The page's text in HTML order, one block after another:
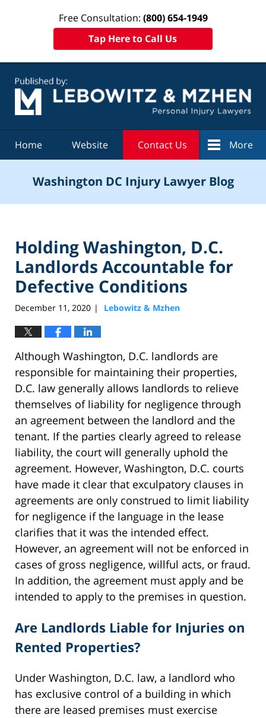
Free Consultation: (800) 654-1949
Tap Here to Call Us
Home Website Contact Us More
Washington DC Injury Lawyer Blog
Holding Washington, D.C.
Landlords Accountable for
Defective Conditions
December 11, 2020 | Lebowitz & Mzhen
Although Washington, D.C. landlords are
responsible for maintaining their properties,
D.C. law generally allows landlords to relieve
themselves of liability for negligence through
an agreement between the landlord and the
tenant. If the parties clearly agreed to release
liability, the court will generally uphold the
agreement. However, Washington, D.C. courts
have made it clear that exculpatory clauses in
agreements are only construed to limit liability
for negligence if the language in the lease
clarifies that it was the intended effect.
However, an agreement will not be enforced in
cases of gross negligence, willful acts, or fraud.
In addition, the agreement must apply and be
intended to apply to the premises in question.
Are Landlords Liable for Injuries on
Rented Properties?
Under Washington, D.C. law, a landlord who
has exclusive control of a building in which
there are leased premises must exercise